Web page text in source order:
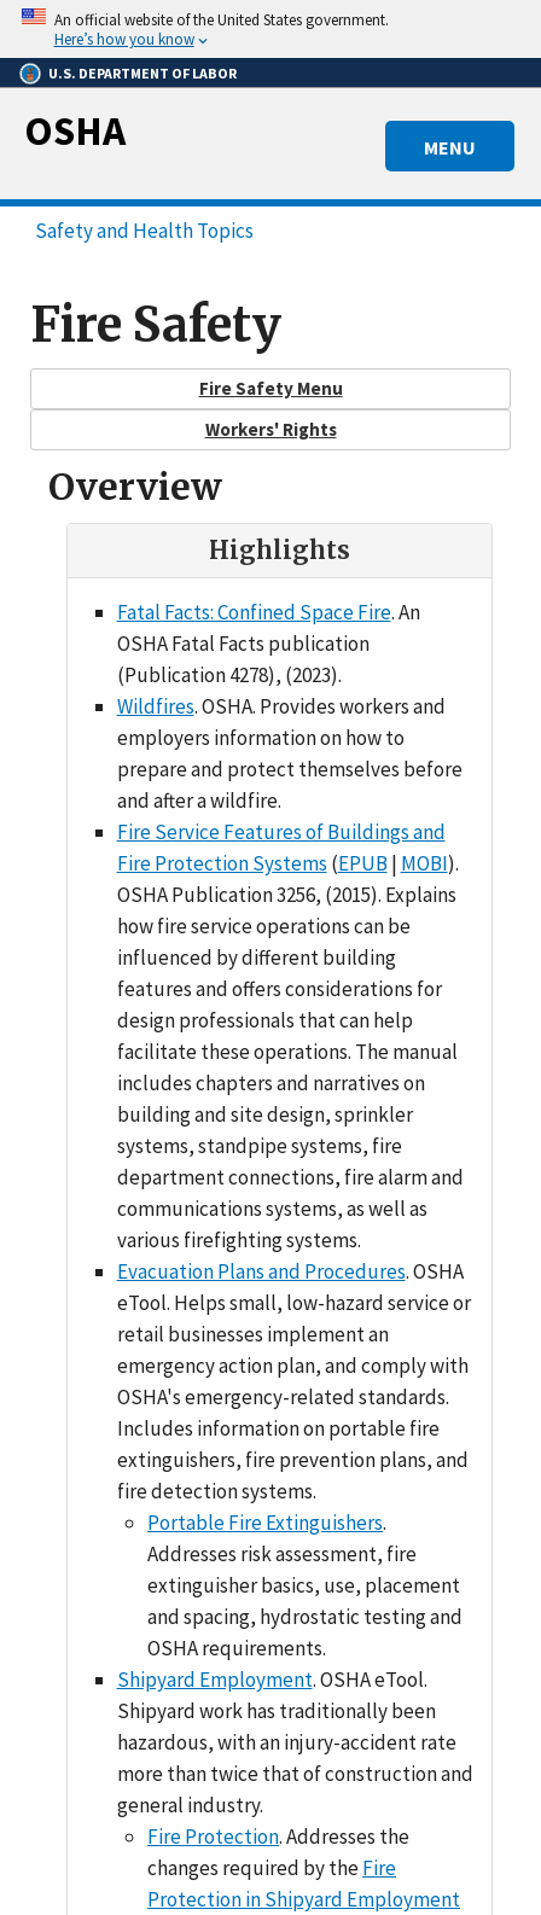
Skip
main
content
An official website of the United States government.
Here’s how you know
U.S. DEPARTMENT OF LABOR
MENU
OSHA
Safety and Health Topics
Fire Safety
Fire Safety Menu
Workers' Rights
Overview
Highlights
Fatal Facts: Confined Space Fire. An
OSHA Fatal Facts publication
(Publication 4278), (2023).
Wildfires. OSHA. Provides workers and
employers information on how to
prepare and protect themselves before
and after a wildfire.
Fire Service Features of Buildings and
Fire Protection Systems (EPUB| MOBI).
OSHA Publication 3256, (2015). Explains
how fire service operations can be
influenced by different building
features and offers considerations for
design professionals that can help
facilitate these operations. The manual
includes chapters and narratives on
building and site design, sprinkler
systems, standpipe systems, fire
department connections, fire alarm and
communications systems, as well as
various firefighting systems.
Evacuation Plans and Procedures. OSHA
eTool. Helps small, low-hazard service or
retail businesses implement an
emergency action plan, and comply with
OSHA's emergency-related standards.
Includes information on portable fire
extinguishers, fire prevention plans, and
fire detection systems.
Portable Fire Extinguishers.
Addresses risk assessment, fire
extinguisher basics, use, placement
and spacing, hydrostatic testing and
OSHA requirements.
Shipyard Employment. OSHA eTool.
Shipyard work has traditionally been
hazardous, with an injury-accident rate
more than twice that of construction and
general industry.
Fire Protection. Addresses the
changes required by theFire
Protection in Shipyard Employment